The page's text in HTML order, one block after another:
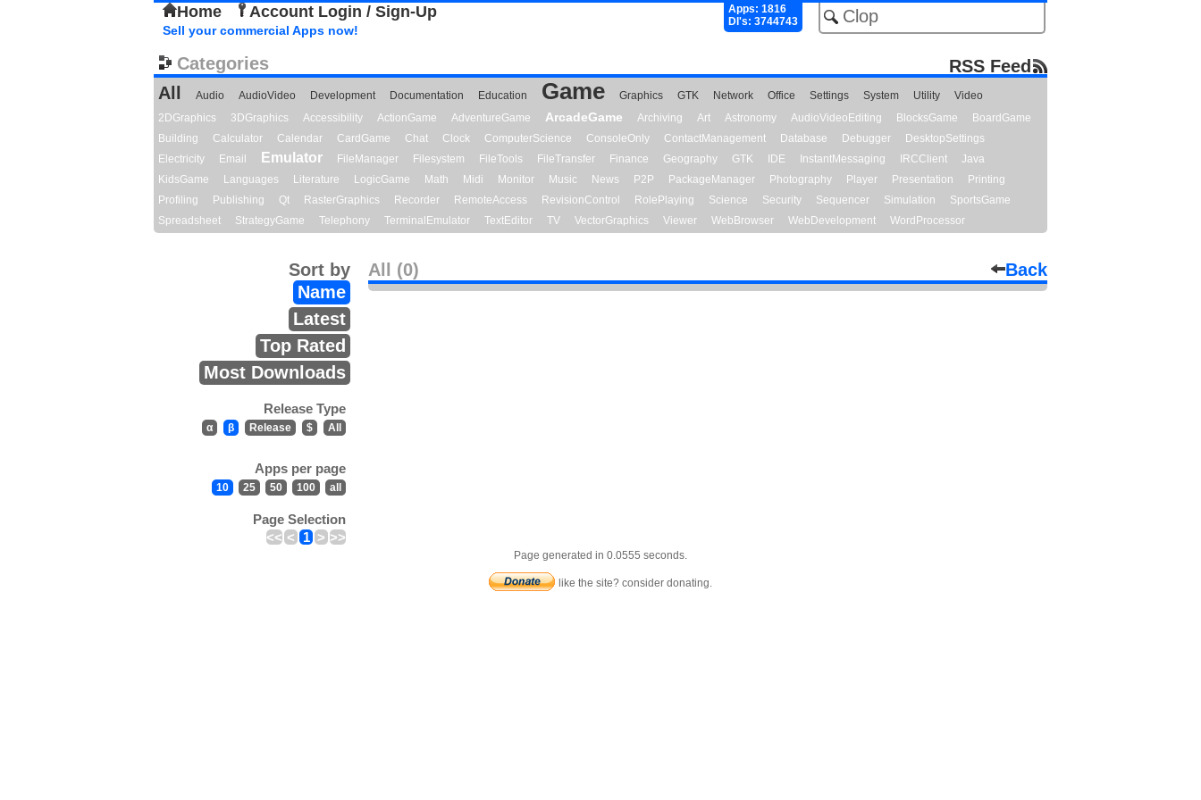
Home Account Login / Sign-Up
Apps: 1816
Dl's: 3744743
Sell your commercial Apps now!
Categories
RSS Feed
All
Audio AudioVideo Development Documentation Education Game Graphics GTK Network Office Settings System Utility
Video
2DGraphics
3DGraphics Accessibility ActionGame AdventureGame ArcadeGame Archiving Art Astronomy AudioVideoEditing BlocksGame
BoardGame
Building
Calculator Calendar CardGame Chat Clock ComputerScience ConsoleOnly ContactManagement Database Debugger
DesktopSettings
Electricity
Email Emulator FileManager Filesystem FileTools FileTransfer Finance Geography GTK IDE InstantMessaging IRCClient
Java
KidsGame
Languages Literature LogicGame Math Midi Monitor Music News P2P PackageManager Photography Player Presentation
Printing
Profiling
Publishing Qt RasterGraphics Recorder RemoteAccess RevisionControl RolePlaying Science Security Sequencer Simulation
SportsGame
Spreadsheet
StrategyGame Telephony TerminalEmulator TextEditor TV VectorGraphics Viewer WebBrowser WebDevelopment WordProcessor
All (0) Back
Sort by
Name
Latest
Top Rated
Most Downloads
Release Type
α β Release $ All
Apps per page
10 25 50 100 all
Page Selection
<< < 1 > >>
Page generated in 0.0555 seconds.
like the site? consider donating.